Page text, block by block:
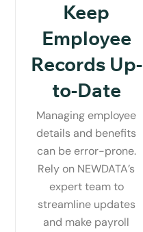
Keep
Employee
Records Up-
to-Date
Managing employee
details and benefits
can be error-prone.
Rely on NEWDATA’s
expert team to
streamline updates
and make payroll